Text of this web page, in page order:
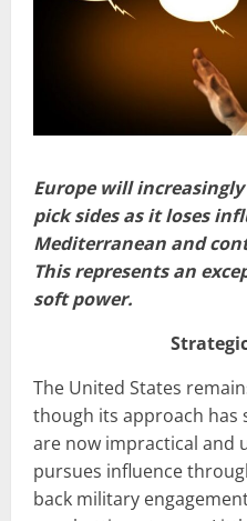
Europe will
pick sides as it loses
Mediterranean and
This represents an
soft power.
The United States
though its approach has
are now impractical and
pursues influence
back military